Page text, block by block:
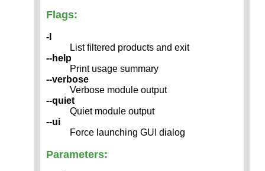
Flags:
-l
List filtered products and exit
--help
Print usage summary
--verbose
Verbose module output
--quiet
Quiet module output
--ui
Force launching GUI dialog
Parameters: